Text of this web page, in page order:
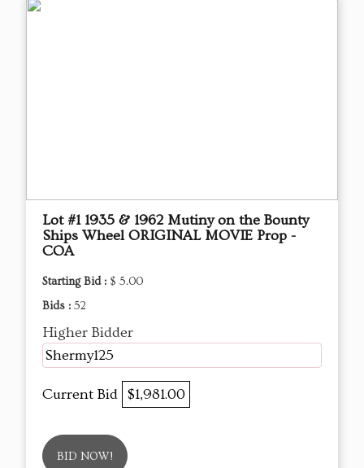
Lot #1 1935 & 1962 Mutiny on the Bounty
Ships Wheel ORIGINAL MOVIE Prop -
COA
Starting Bid : $ 5.00
Bids : 52
Higher Bidder
Shermy125
Current Bid $1,981.00
BID NOW!